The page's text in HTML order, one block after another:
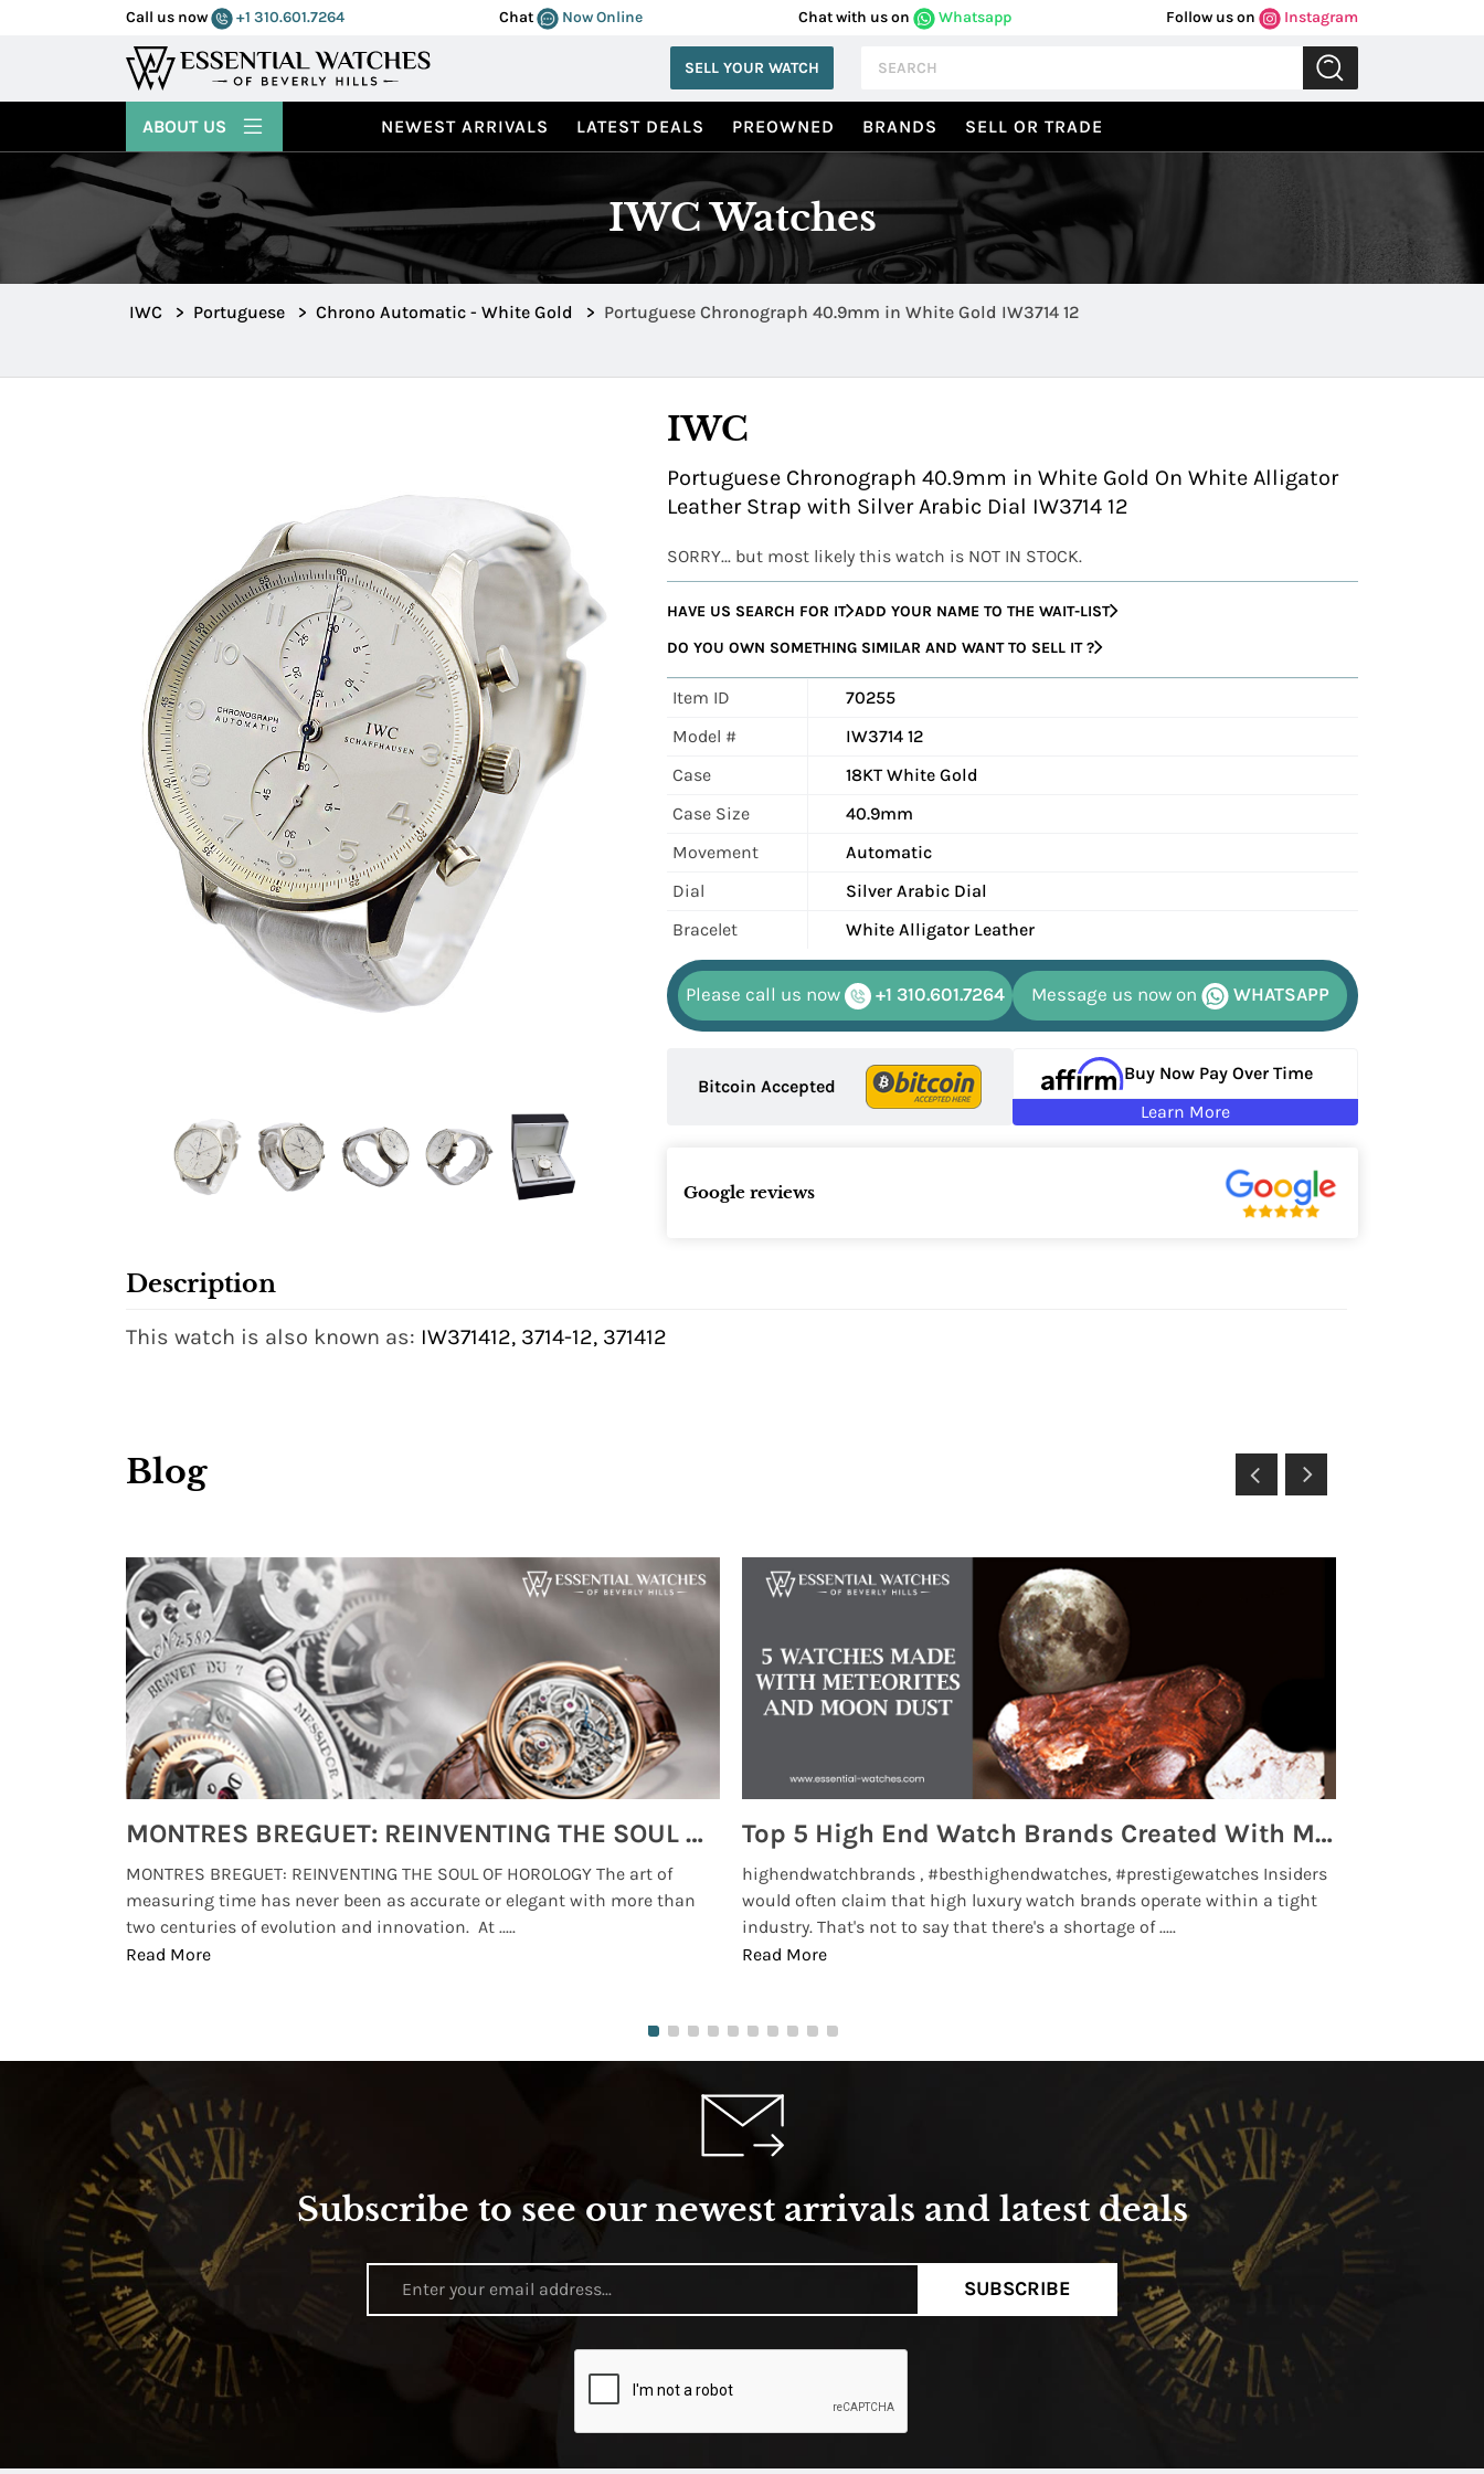
Call us now +1 310.601.7264 Chat Now Online Chat with us on Whatsapp Follow us on Instagram
SELL YOUR WATCH
NEWEST ARRIVALS LATEST DEALS PREOWNED BRANDS SELL OR TRADE
ABOUT US
IWC Watches
IWC > Portuguese > Chrono Automatic - White Gold > Portuguese Chronograph 40.9mm in White Gold IW3714 12
IWC
Portuguese Chronograph 40.9mm in White Gold On White Alligator
Leather Strap with Silver Arabic Dial IW3714 12
SORRY... but most likely this watch is NOT IN STOCK.
HAVE US SEARCH FOR IT ADD YOUR NAME TO THE WAIT-LIST
DO YOU OWN SOMETHING SIMILAR AND WANT TO SELL IT ?
Item ID
70255
Model #
IW3714 12
Case
18KT White Gold
Case Size
40.9mm
Movement
Automatic
Dial
Silver Arabic Dial
Bracelet
White Alligator Leather
Please call us now +1 310.601.7264 Message us now on WHATSAPP
Bitcoin Accepted
Buy Now Pay Over Time
Learn More
Google reviews
Description
This watch is also known as: IW371412, 3714-12, 371412
Blog
MONTRES BREGUET: REINVENTING THE SOUL OF HOROLOGY
MONTRES BREGUET: REINVENTING THE SOUL OF HOROLOGY The art of
measuring time has never been as accurate or elegant with more than
two centuries of evolution and innovation. At .....
Read More
Top 5 High End Watch Brands Created With Meteorites, Moon Dust and Rare Materials
highendwatchbrands , #besthighendwatches, #prestigewatches Insiders
would often claim that high luxury watch brands operate within a tight
industry. That's not to say that there's a shortage of .....
Read More
Subscribe to see our newest arrivals and latest deals
SUBSCRIBE